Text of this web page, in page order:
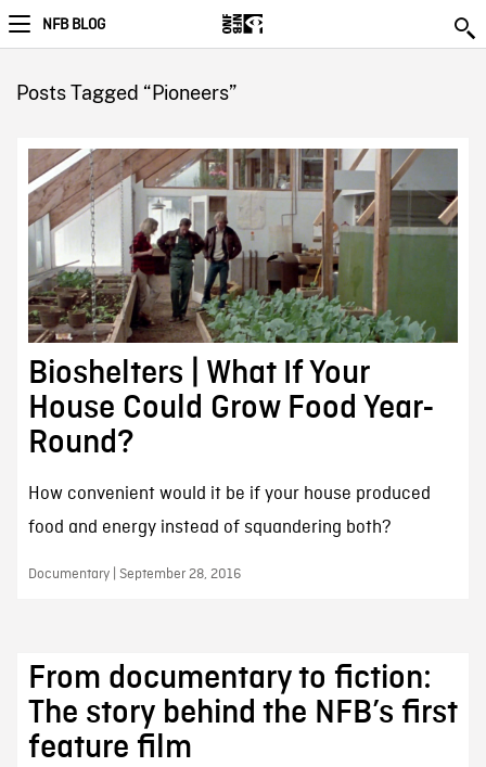
NFB BLOG
Posts Tagged “Pioneers”
Bioshelters | What If Your
House Could Grow Food Year-
Round?
How convenient would it be if your house produced
food and energy instead of squandering both?
Documentary | September 28, 2016
From documentary to fiction:
The story behind the NFB’s first
feature film